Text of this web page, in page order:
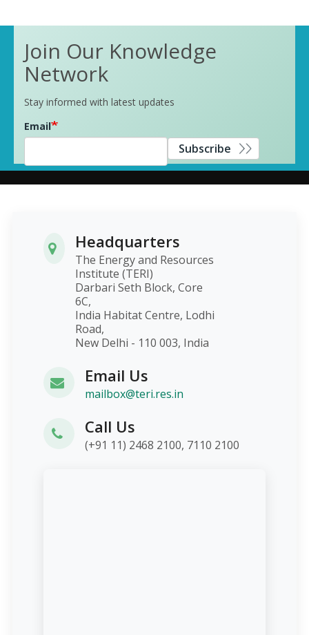
Join Our Knowledge
Network
Stay informed with latest updates
Email
Subscribe
Headquarters
The Energy and Resources
Institute (TERI)
Darbari Seth Block, Core
6C,
India Habitat Centre, Lodhi
Road,
New Delhi - 110 003, India
Email Us
mailbox@teri.res.in
Call Us
(+91 11) 2468 2100, 7110 2100